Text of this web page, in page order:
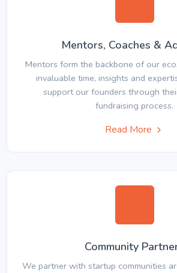
Mentors, Coaches &
Mentors form the backbone of our
invaluable time, insights and
support our founders through
fundraising process.
Read More
Community
We partner with startup communities